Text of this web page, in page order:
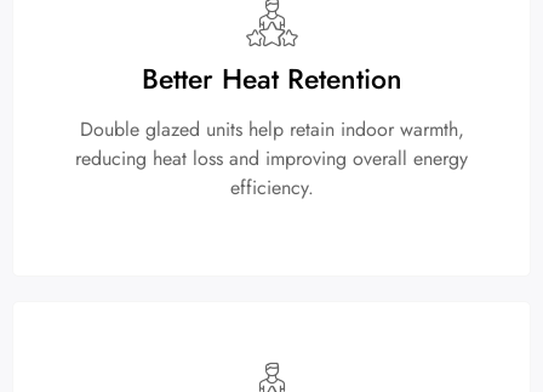
Better Heat Retention
Double glazed units help retain indoor warmth,
reducing heat loss and improving overall energy
efficiency.